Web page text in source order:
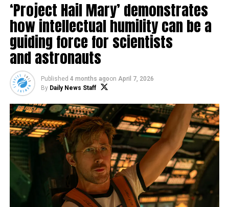
Hosting works from more that 40 Aboriginal and Torres
Strait Islander Art Centres, DAAF Online invites guests
‘Project Hail Mary’ demonstrates
how intellectual humility can be a
guiding force for scientists
and astronauts
Published 4 months agoon April 7, 2026
By Daily News Staff